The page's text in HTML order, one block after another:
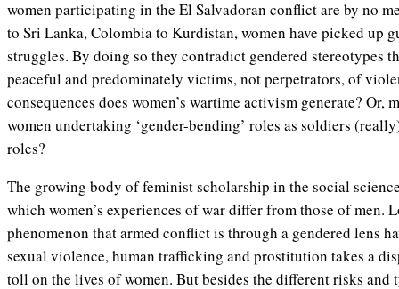
women participating in the El Salvadoran conflict are by no
to Sri Lanka, Colombia to Kurdistan, women have picked up
struggles. By doing so they contradict gendered stereotypes
peaceful and predominately victims, not perpetrators, of
consequences does women’s wartime activism generate? Or,
women undertaking ‘gender-bending’ roles as soldiers
roles?
The growing body of feminist scholarship in the social
which women’s experiences of war differ from those of men.
phenomenon that armed conflict is through a gendered lens
sexual violence, human trafficking and prostitution takes a
toll on the lives of women. But besides the different risks and